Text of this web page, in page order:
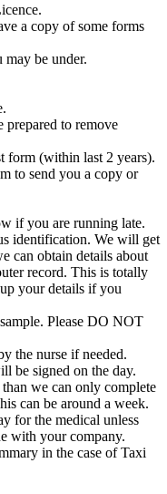
a copy of some forms
be under.
prepared to remove
form (within last 2 years).
to send you a copy or
if you are running late.
identification. We will get
can obtain details about
record. This is totally
your details if you
Please DO NOT
the nurse if needed.
be signed on the day.
we can only complete
can be around a week.
for the medical unless
with your company.
in the case of Taxi